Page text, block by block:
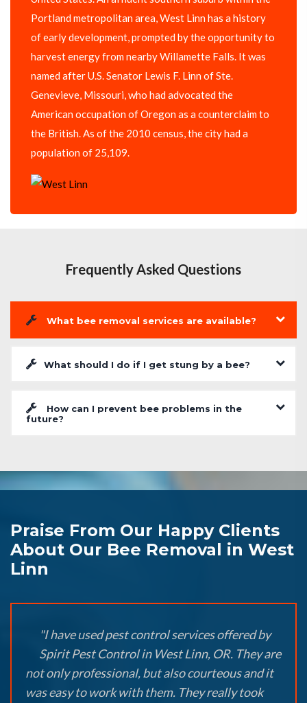
Portland metropolitan area, West Linn has a history
of early development, prompted by the opportunity to
harvest energy from nearby Willamette Falls. It was
named after U.S. Senator Lewis F. Linn of Ste.
Genevieve, Missouri, who had advocated the
American occupation of Oregon as a counterclaim to
the British. As of the 2010 census, the city had a
population of 25,109.
Frequently Asked Questions
What bee removal services are available?
What should I do if I get stung by a bee?
How can I prevent bee problems in the
future?
Praise From Our Happy Clients
About Our Bee Removal in West
Linn
"I have used pest control services offered by
Spirit Pest Control in West Linn, OR. They are
not only professional, but also courteous and it
was easy to work with them. They really took